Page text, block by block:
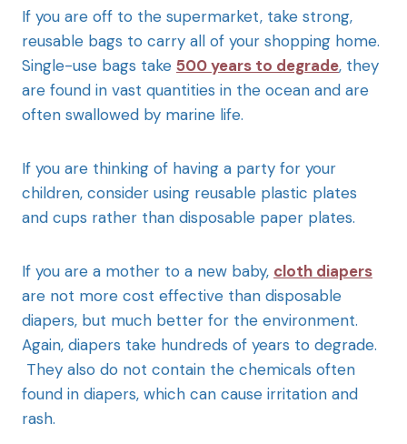
If you are off to the supermarket, take strong,
reusable bags to carry all of your shopping home.
Single-use bags take 500 years to degrade, they
are found in vast quantities in the ocean and are
often swallowed by marine life.
If you are thinking of having a party for your
children, consider using reusable plastic plates
and cups rather than disposable paper plates.
If you are a mother to a new baby, cloth diapers
are not more cost effective than disposable
diapers, but much better for the environment.
Again, diapers take hundreds of years to degrade.
They also do not contain the chemicals often
found in diapers, which can cause irritation and
rash.